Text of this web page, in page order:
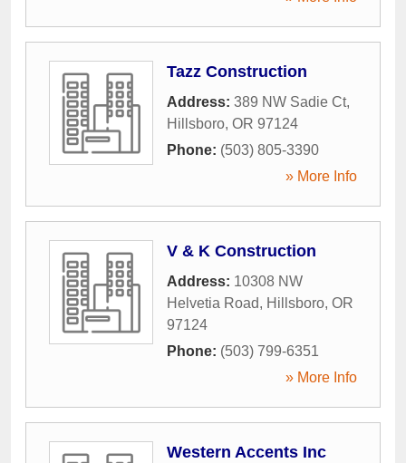
Tazz Construction
Address: 389 NW Sadie Ct,
Hillsboro, OR 97124
Phone: (503) 805-3390
» More Info
V & K Construction
Address: 10308 NW
Helvetia Road, Hillsboro, OR
97124
Phone: (503) 799-6351
» More Info
Western Accents Inc